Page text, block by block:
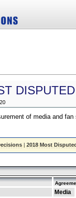
of media and
| 2018 Most
Media